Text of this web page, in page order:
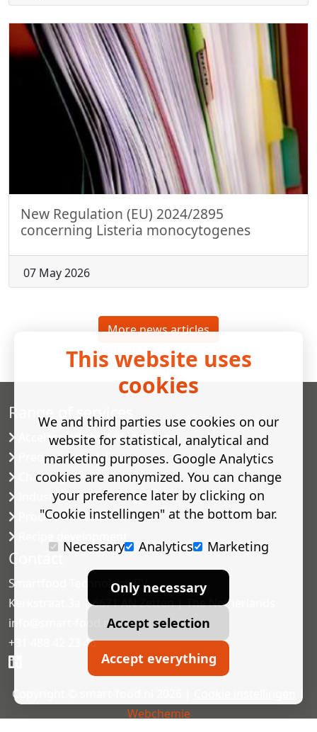
New Regulation (EU) 2024/2895
concerning Listeria monocytogenes
07 May 2026
More news articles
Range of services
Accelerated shelf-life testing
Predictive modelling
Challenge tests
Industrial microbiology
Process validation
Contact
Smartfood Technology BV
Kerkstraat 3a | 6671 AN Zetten | The Netherlands
info@smart-food.nl
+31 488 42 23 46
Copyright © smart-food.nl 2026 |
Webchemie
This website uses
cookies
We and third parties use cookies on our
website for statistical, analytical and
marketing purposes. Google Analytics
cookies are anonymized. You can change
your preference later by clicking on
"Cookie instellingen" at the bottom bar.
Necessary
Analytics Marketing
Only necessary
Accept selection
Accept everything